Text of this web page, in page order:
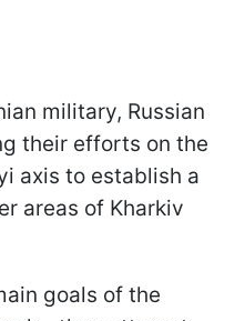
military, Russian
their efforts on the
axis to establish a
areas of Kharkiv
goals of the